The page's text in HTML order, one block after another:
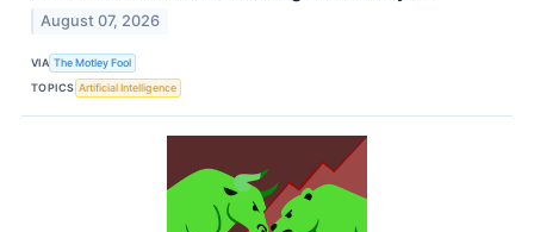
August 07, 2026
VIA The Motley Fool
TOPICS Artificial Intelligence